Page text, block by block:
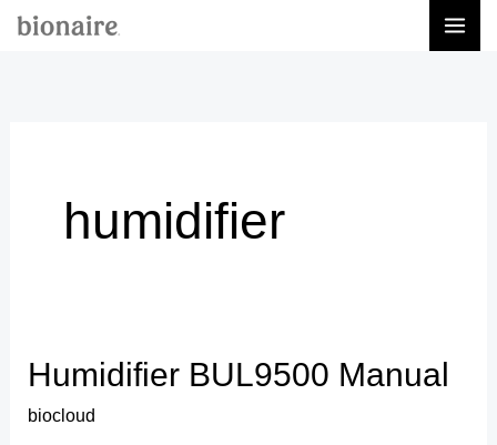
Skip
humidifier
Humidifier BUL9500 Manual
biocloud
Humidifier